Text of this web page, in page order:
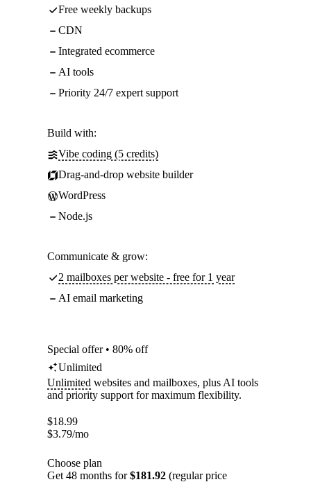
Free weekly backups
CDN
Integrated ecommerce
AI tools
Priority 24/7 expert support
Build with:
Vibe coding (5 credits)
Drag-and-drop website builder
WordPress
Node.js
Communicate & grow:
2 mailboxes per website - free for 1 year
AI email marketing
Special offer • 80% off
Unlimited
Unlimited websites and mailboxes, plus AI tools
and priority support for maximum flexibility.
$18.99
$3.79/mo
Choose plan
Get 48 months for$181.92 (regular price